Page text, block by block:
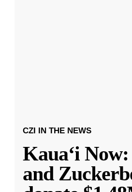
CZI IN THE NEWS
Kauaʻi
and